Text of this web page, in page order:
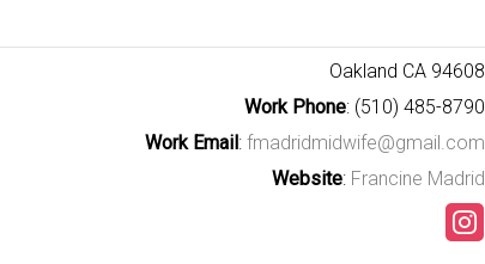
Oakland CA 94608
Work Phone: (510) 485-8790
Work Email: fmadridmidwife@gmail.com
Website: Francine Madrid